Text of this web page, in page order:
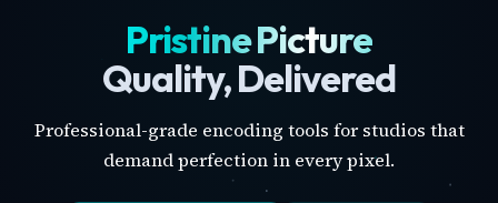
Pristine Picture
Quality, Delivered
Professional-grade encoding tools for studios that
demand perfection in every pixel.